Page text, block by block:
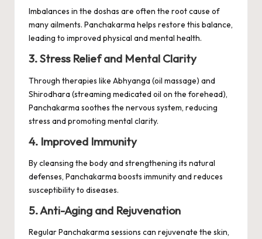
Imbalances in the doshas are often the root cause of
many ailments. Panchakarma helps restore this balance,
leading to improved physical and mental health.
3. Stress Relief and Mental Clarity
Through therapies like Abhyanga (oil massage) and
Shirodhara (streaming medicated oil on the forehead),
Panchakarma soothes the nervous system, reducing
stress and promoting mental clarity.
4. Improved Immunity
By cleansing the body and strengthening its natural
defenses, Panchakarma boosts immunity and reduces
susceptibility to diseases.
5. Anti-Aging and Rejuvenation
Regular Panchakarma sessions can rejuvenate the skin,